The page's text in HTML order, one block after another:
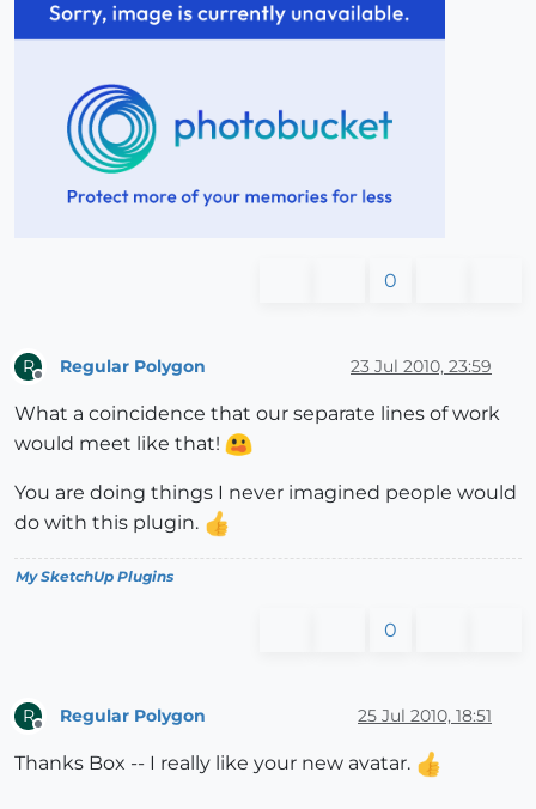
0
R Regular Polygon 23 Jul 2010, 23:59
What a coincidence that our separate lines of work
would meet like that!
You are doing things I never imagined people would
do with this plugin.
My SketchUp Plugins
0
R Regular Polygon 25 Jul 2010, 18:51
Thanks Box -- I really like your new avatar.